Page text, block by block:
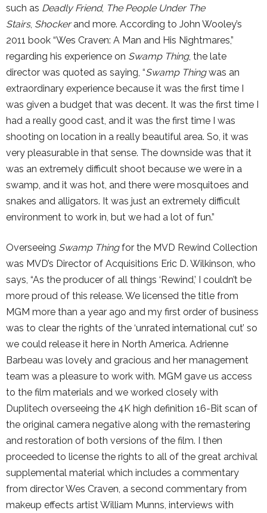
such as Deadly Friend, The People Under The
Stairs, Shockerand more. According to John Wooley’s
2011 book “Wes Craven: A Man and His Nightmares,”
regarding his experience on Swamp Thing, the late
director was quoted as saying, “Swamp Thingwas an
extraordinary experience because it was the first time I
was given a budget that was decent. It was the first time I
had a really good cast, and it was the first time I was
shooting on location in a really beautiful area. So, it was
very pleasurable in that sense. The downside was that it
was an extremely difficult shoot because we were in a
swamp, and it was hot, and there were mosquitoes and
snakes and alligators. It was just an extremely difficult
environment to work in, but we had a lot of fun.”
Overseeing Swamp Thingfor the MVD Rewind Collection
was MVD’s Director of Acquisitions Eric D. Wilkinson, who
says, “As the producer of all things ‘Rewind,’ I couldn’t be
more proud of this release. We licensed the title from
MGM more than a year ago and my first order of business
was to clear the rights of the ‘unrated international cut’ so
we could release it here in North America. Adrienne
Barbeau was lovely and gracious and her management
team was a pleasure to work with. MGM gave us access
to the film materials and we worked closely with
Duplitech overseeing the 4K high definition 16-Bit scan of
the original camera negative along with the remastering
and restoration of both versions of the film. I then
proceeded to license the rights to all of the great archival
supplemental material which includes a commentary
from director Wes Craven, a second commentary from
makeup effects artist William Munns, interviews with